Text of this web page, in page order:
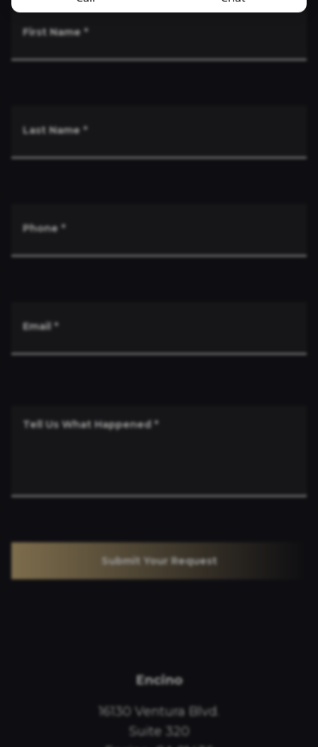
First Name *
Last Name *
Phone *
Email *
Tell Us What Happened *
Submit Your Request
Encino
16130 Ventura Blvd.
Suite 320